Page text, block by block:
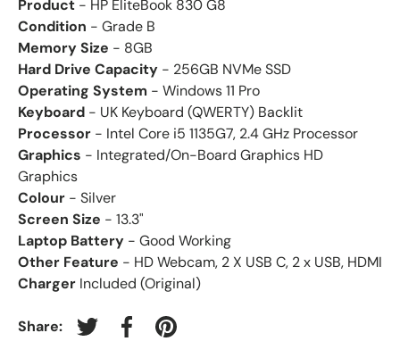
Product - HP EliteBook 830 G8
Condition - Grade B
Memory Size - 8GB
Hard Drive Capacity - 256GB NVMe SSD
Operating System - Windows 11 Pro
Keyboard - UK Keyboard (QWERTY) Backlit
Processor - Intel Core i5 1135G7, 2.4 GHz Processor
Graphics - Integrated/On-Board Graphics HD
Graphics
Colour - Silver
Screen Size - 13.3"
Laptop Battery - Good Working
Other Feature - HD Webcam, 2 X USB C, 2 x USB, HDMI
Charger Included (Original)
Share: Tweet on Twitter
Share on Facebook
Pin on Pinterest